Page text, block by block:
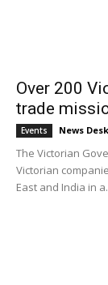
Over 200
trade
Events News Desk
The Victorian
Victorian
East and India in